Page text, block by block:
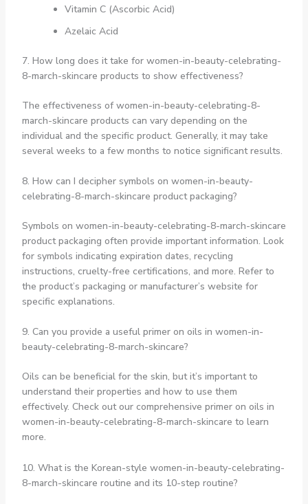
Vitamin C (Ascorbic Acid)
Azelaic Acid
7. How long does it take for women-in-beauty-celebrating-
8-march-skincare products to show effectiveness?
The effectiveness of women-in-beauty-celebrating-8-
march-skincare products can vary depending on the
individual and the specific product. Generally, it may take
several weeks to a few months to notice significant results.
8. How can I decipher symbols on women-in-beauty-
celebrating-8-march-skincare product packaging?
Symbols on women-in-beauty-celebrating-8-march-skincare
product packaging often provide important information. Look
for symbols indicating expiration dates, recycling
instructions, cruelty-free certifications, and more. Refer to
the product’s packaging or manufacturer’s website for
specific explanations.
9. Can you provide a useful primer on oils in women-in-
beauty-celebrating-8-march-skincare?
Oils can be beneficial for the skin, but it’s important to
understand their properties and how to use them
effectively. Check out our comprehensive primer on oils in
women-in-beauty-celebrating-8-march-skincare to learn
more.
10. What is the Korean-style women-in-beauty-celebrating-
8-march-skincare routine and its 10-step routine?